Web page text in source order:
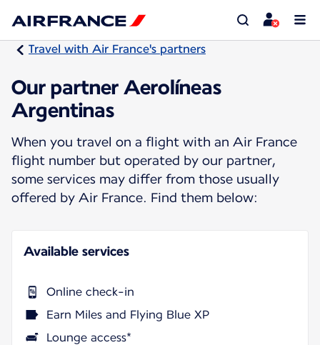
Travel with Air France's partners
Our partner Aerolíneas
Argentinas
When you travel on a flight with an Air France
flight number but operated by our partner,
some services may differ from those usually
offered by Air France. Find them below:
Available services
Online check-in
Earn Miles and Flying Blue XP
Lounge access*